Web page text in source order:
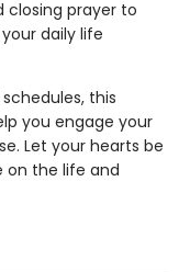
closing prayer to
daily life
this
you engage your
Let your hearts be
on the life and